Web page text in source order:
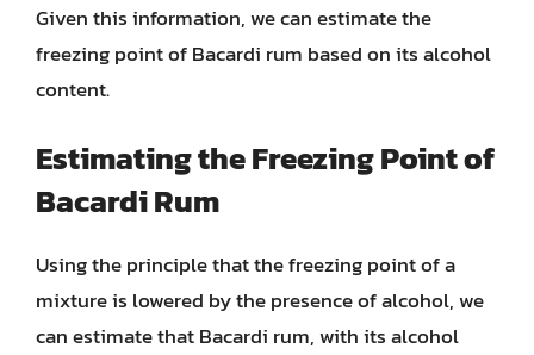
Given this information, we can estimate the
freezing point of Bacardi rum based on its alcohol
content.
Estimating the Freezing Point of
Bacardi Rum
Using the principle that the freezing point of a
mixture is lowered by the presence of alcohol, we
can estimate that Bacardi rum, with its alcohol